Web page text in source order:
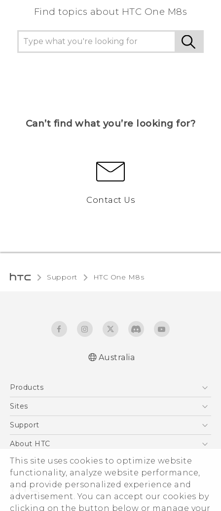
This site uses cookies to optimize website
functionality, analyze website performance,
and provide personalized experience and
advertisement. You can accept our cookies by
clicking on the button below or manage your
Find topics about HTC One M8s
Can’t find what you’re looking for?
Contact Us
Support HTC One M8s‎
Australia
Products
5G
Blockchain Phone
Sites
HTC Dev
Support
Support Center
Warranty Policy
About HTC
ESG
Investor
Privacy Policy
Product Security